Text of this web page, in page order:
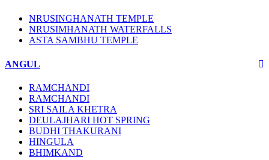
NRUSINGHANATH TEMPLE
NRUSIMHANATH WATERFALLS
ASTA SAMBHU TEMPLE
ANGUL
RAMCHANDI
RAMCHANDI
SRI SAILA KHETRA
DEULAJHARI HOT SPRING
BUDHI THAKURANI
HINGULA
BHIMKAND